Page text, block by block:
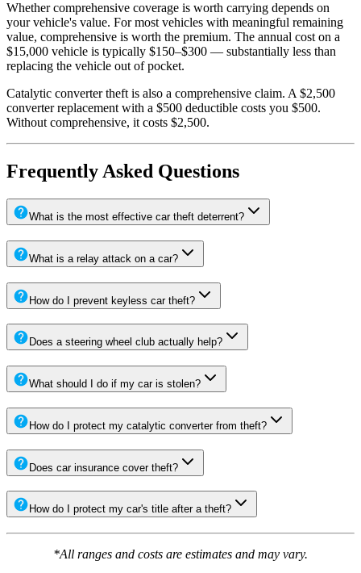
Whether comprehensive coverage is worth carrying depends on
your vehicle's value. For most vehicles with meaningful remaining
value, comprehensive is worth the premium. The annual cost on a
$15,000 vehicle is typically $150–$300 — substantially less than
replacing the vehicle out of pocket.
Catalytic converter theft is also a comprehensive claim. A $2,500
converter replacement with a $500 deductible costs you $500.
Without comprehensive, it costs $2,500.
Frequently Asked Questions
What is the most effective car theft deterrent?
What is a relay attack on a car?
How do I prevent keyless car theft?
Does a steering wheel club actually help?
What should I do if my car is stolen?
How do I protect my catalytic converter from theft?
Does car insurance cover theft?
How do I protect my car's title after a theft?
*All ranges and costs are estimates and may vary.